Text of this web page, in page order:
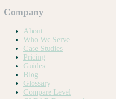
Company
About
Who We Serve
Case Studies
Pricing
Guides
Blog
Glossary
Compare Level